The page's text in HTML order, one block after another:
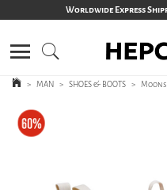
Worldwide Express
> MAN > SHOES & BOOTS >